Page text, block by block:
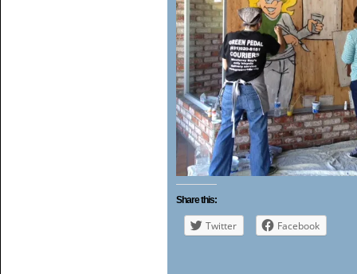
Share this:
Twitter Facebook